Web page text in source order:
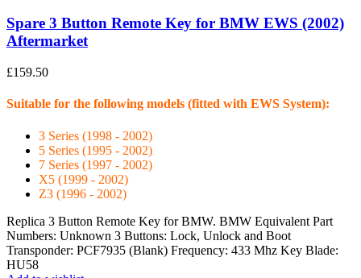
Spare 3 Button Remote Key for BMW EWS (2002)
Aftermarket
£159.50
Suitable for the following models (fitted with EWS System):
3 Series (1998 - 2002)
5 Series (1995 - 2002)
7 Series (1997 - 2002)
X5 (1999 - 2002)
Z3 (1996 - 2002)
Replica 3 Button Remote Key for BMW. BMW Equivalent Part
Numbers: Unknown 3 Buttons: Lock, Unlock and Boot
Transponder: PCF7935 (Blank) Frequency: 433 Mhz Key Blade:
HU58